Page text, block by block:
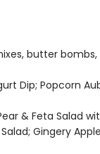
butter
Dip; Popcorn
& Feta Salad
Gingery